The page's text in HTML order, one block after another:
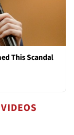
This Scandal